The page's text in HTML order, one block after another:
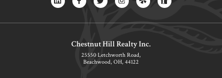
Chestnut Hill Realty Inc.
25550 Letchworth Road,
Beachwood, OH, 44122